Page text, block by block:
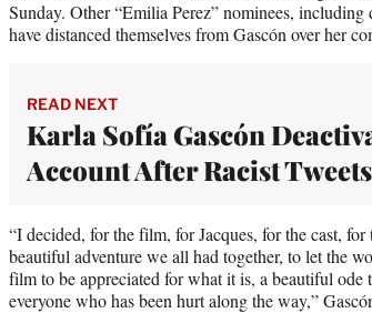
Sunday. Other “Emilia Perez” nominees,
have distanced themselves from Gascón over her
READ NEXT
Karla Sofía Gascón
Account After Racist
“I decided, for the film, for Jacques, for the cast,
beautiful adventure we all had together, to let the
film to be appreciated for what it is, a beautiful
everyone who has been hurt along the way,”